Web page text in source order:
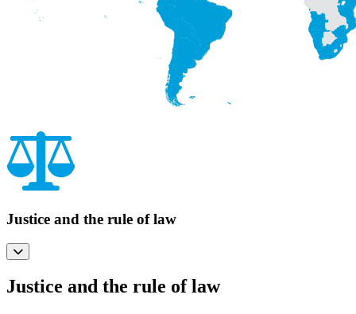
Justice and the rule of law
Justice and the rule of law